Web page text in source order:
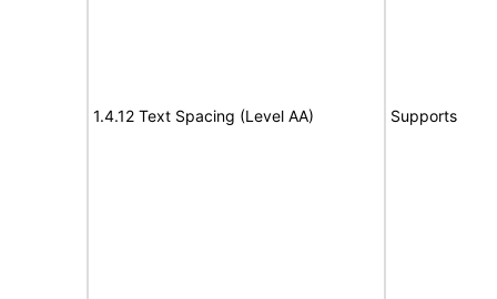
1.4.12 Text Spacing (Level AA) Supports